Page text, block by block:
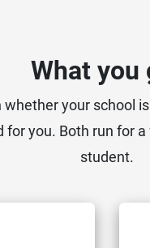
What you
your school
you. Both run for
student.